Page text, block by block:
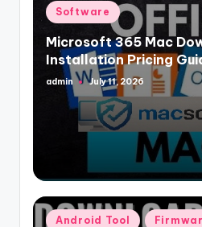
Posted
in
Software
Microsoft 365 Mac
Installation Pricing
Posted
admin July 11, 2026
Posted
Android Tool